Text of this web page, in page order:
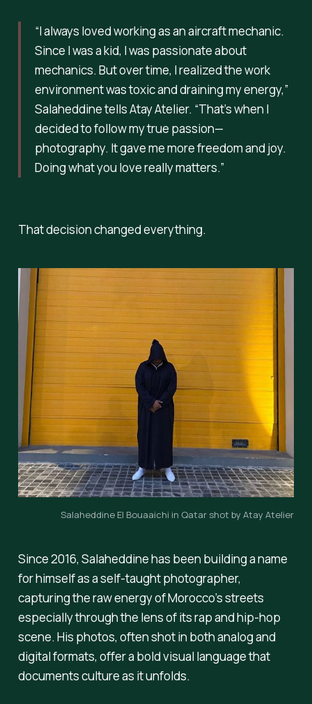
“I always loved working as an aircraft mechanic.
Since I was a kid, I was passionate about
mechanics. But over time, I realized the work
environment was toxic and draining my energy,”
Salaheddine tells Atay Atelier. “That’s when I
decided to follow my true passion—
photography. It gave me more freedom and joy.
Doing what you love really matters.”
That decision changed everything.
Salaheddine El Bouaaichi in Qatar shot by Atay Atelier
Since 2016, Salaheddine has been building a name
for himself as a self-taught photographer,
capturing the raw energy of Morocco’s streets
especially through the lens of its rap and hip-hop
scene. His photos, often shot in both analog and
digital formats, offer a bold visual language that
documents culture as it unfolds.